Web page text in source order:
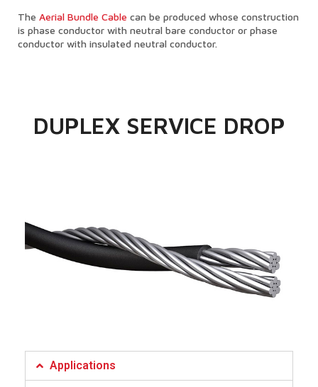
The Aerial Bundle Cable can be produced whose construction
is phase conductor with neutral bare conductor or phase
conductor with insulated neutral conductor.
DUPLEX SERVICE DROP
Applications